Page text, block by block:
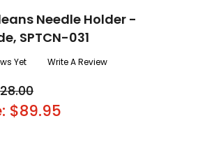
Needle Holder -
SPTCN-031
Yet Write A Review
$89.95